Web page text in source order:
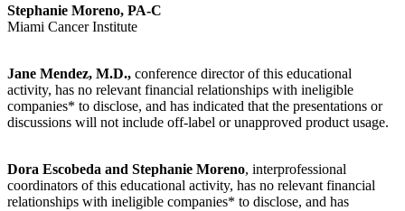
Stephanie Moreno, PA-C
Miami Cancer Institute
Jane Mendez, M.D., conference director of this educational
activity, has no relevant financial relationships with ineligible
companies* to disclose, and has indicated that the presentations or
discussions will not include off-label or unapproved product usage.
Dora Escobeda and Stephanie Moreno, interprofessional
coordinators of this educational activity, has no relevant financial
relationships with ineligible companies* to disclose, and has